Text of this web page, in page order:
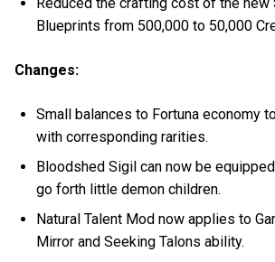
Blueprints from 500,000 to 50,000
Changes:
Small balances to Fortuna economy
with corresponding rarities.
Bloodshed Sigil can now be
go forth little demon children.
Natural Talent Mod now applies to
Mirror and Seeking Talons ability.